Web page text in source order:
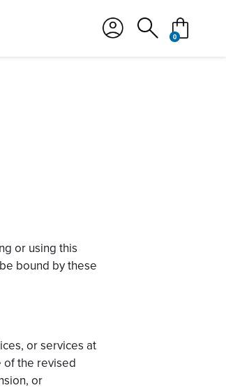
検索
0
or using this
bound by these
or services at
of the revised
or